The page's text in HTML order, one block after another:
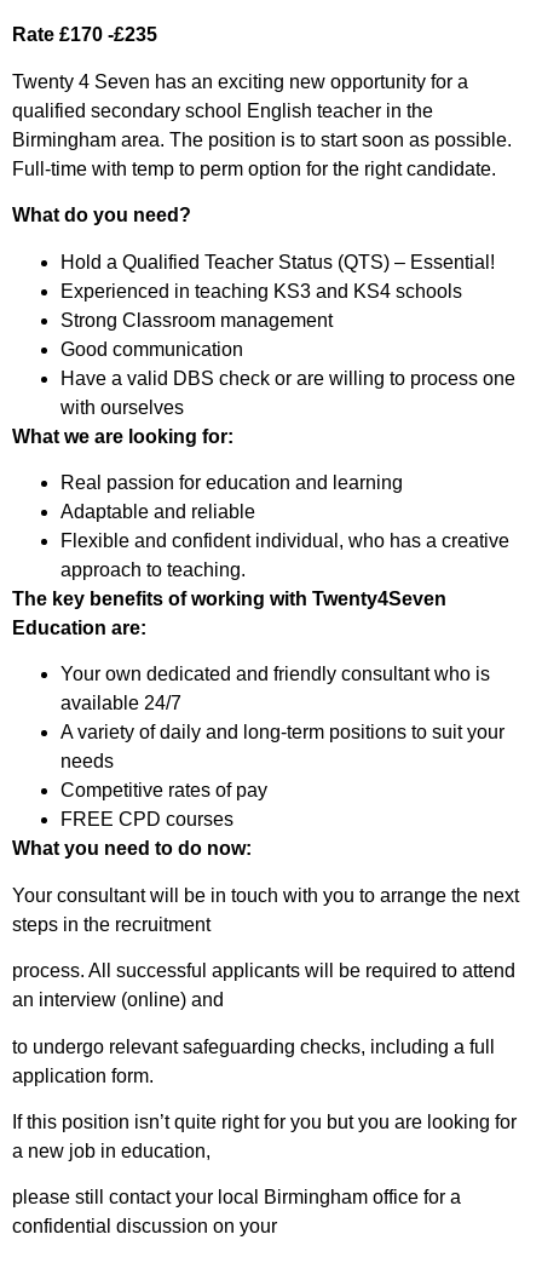
Rate £170 -£235
Twenty 4 Seven has an exciting new opportunity for a
qualified secondary school English teacher in the
Birmingham area. The position is to start soon as possible.
Full-time with temp to perm option for the right candidate.
What do you need?
Hold a Qualified Teacher Status (QTS) – Essential!
Experienced in teaching KS3 and KS4 schools
Strong Classroom management
Good communication
Have a valid DBS check or are willing to process one
with ourselves
What we are looking for:
Real passion for education and learning
Adaptable and reliable
Flexible and confident individual, who has a creative
approach to teaching.
The key benefits of working with Twenty4Seven
Education are:
Your own dedicated and friendly consultant who is
available 24/7
A variety of daily and long-term positions to suit your
needs
Competitive rates of pay
FREE CPD courses
What you need to do now:
Your consultant will be in touch with you to arrange the next
steps in the recruitment
process. All successful applicants will be required to attend
an interview (online) and
to undergo relevant safeguarding checks, including a full
application form.
If this position isn’t quite right for you but you are looking for
a new job in education,
please still contact your local Birmingham office for a
confidential discussion on your